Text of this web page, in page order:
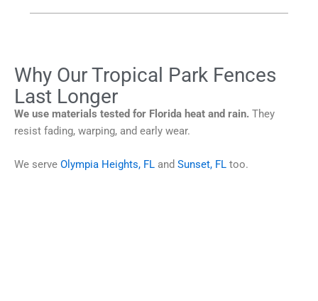
Why Our Tropical Park Fences
Last Longer
We use materials tested for Florida heat and rain. They
resist fading, warping, and early wear.
We serve Olympia Heights, FL and Sunset, FL too.